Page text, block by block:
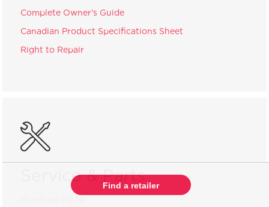
Complete Owner's Guide
Canadian Product Specifications Sheet
Right to Repair
Service & Parts
Find a retailer